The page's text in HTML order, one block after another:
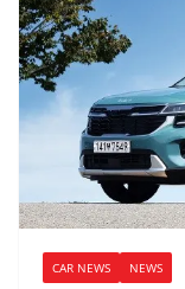
CAR NEWS NEWS